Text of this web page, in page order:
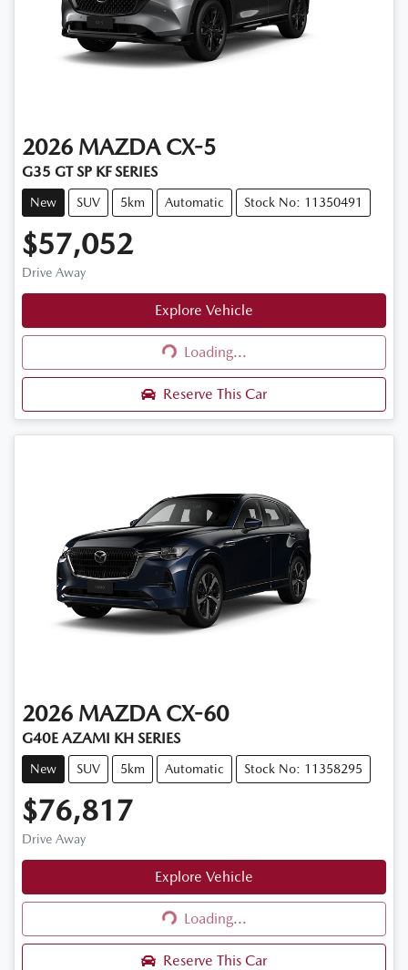
2026 MAZDA CX-5
G35 GT SP KF SERIES
New SUV 5km Automatic Stock No: 11350491
$57,052
Drive Away
Explore Vehicle
Loading...
Loading...
Reserve This Car
2026 MAZDA CX-60
G40E AZAMI KH SERIES
New SUV 5km Automatic Stock No: 11358295
$76,817
Drive Away
Explore Vehicle
Loading...
Loading...
Reserve This Car